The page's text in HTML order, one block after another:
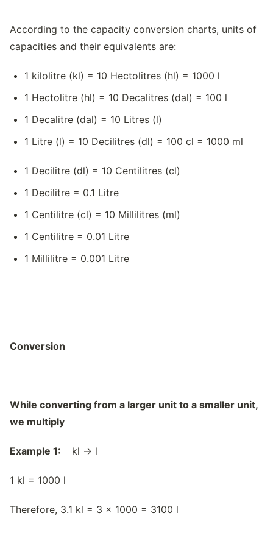
According to the capacity conversion charts, units of
capacities and their equivalents are:
1 kilolitre (kl) = 10 Hectolitres (hl) = 1000 l
1 Hectolitre (hl) = 10 Decalitres (dal) = 100 l
1 Decalitre (dal) = 10 Litres (l)
1 Litre (l) = 10 Decilitres (dl) = 100 cl = 1000 ml
1 Decilitre (dl) = 10 Centilitres (cl)
1 Decilitre = 0.1 Litre
1 Centilitre (cl) = 10 Millilitres (ml)
1 Centilitre = 0.01 Litre
1 Millilitre = 0.001 Litre
Conversion
While converting from a larger unit to a smaller unit,
we multiply
Example 1: kl → l
1 kl = 1000 l
Therefore, 3.1 kl = 3 x 1000 = 3100 l